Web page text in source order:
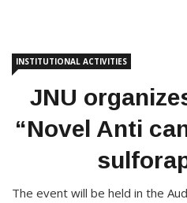
INSTITUTIONAL ACTIVITIES
JNU
“Novel Anti
The event will be held in the